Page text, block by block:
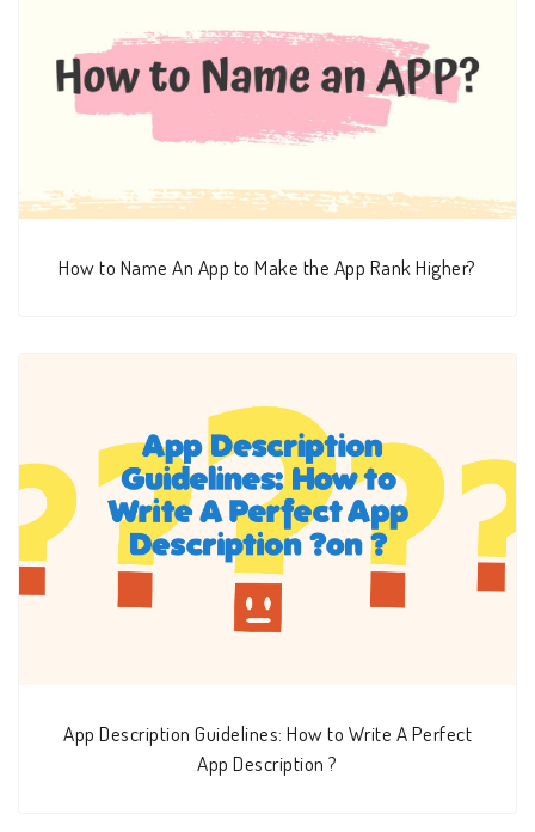
How to Name An App to Make the App Rank Higher?
App Description Guidelines: How to Write A Perfect
App Description ?